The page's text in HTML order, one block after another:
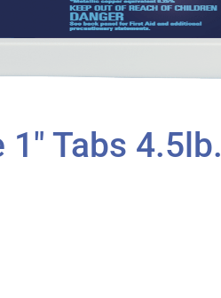
Tabs 4.5lb.